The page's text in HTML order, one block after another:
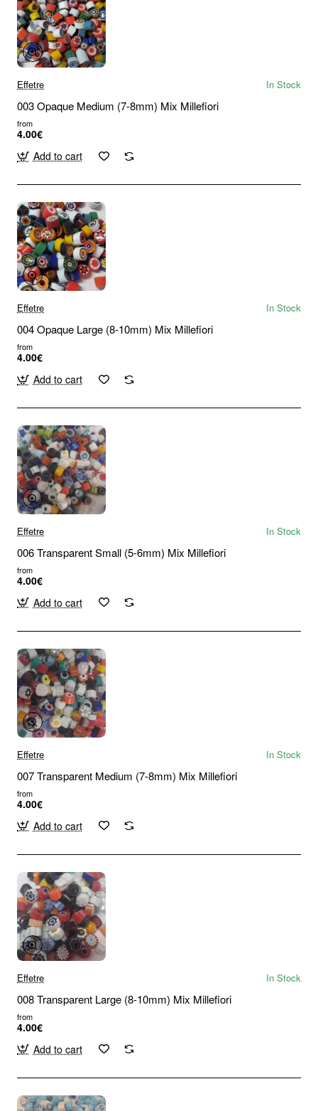
Effetre In Stock
003 Opaque Medium (7-8mm) Mix Millefiori
from
4.00€
Add to cart
Effetre In Stock
004 Opaque Large (8-10mm) Mix Millefiori
from
4.00€
Add to cart
Effetre In Stock
006 Transparent Small (5-6mm) Mix Millefiori
from
4.00€
Add to cart
Effetre In Stock
007 Transparent Medium (7-8mm) Mix Millefiori
from
4.00€
Add to cart
Effetre In Stock
008 Transparent Large (8-10mm) Mix Millefiori
from
4.00€
Add to cart